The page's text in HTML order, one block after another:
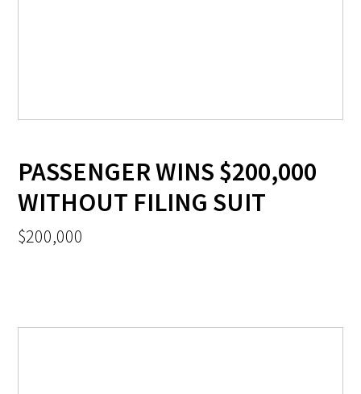
PASSENGER WINS $200,000
WITHOUT FILING SUIT
$200,000